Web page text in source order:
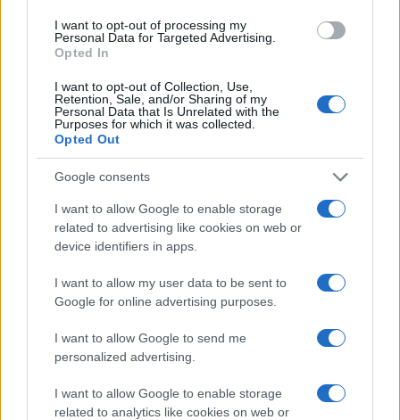
I want to opt-out of processing my
Personal Data for Targeted Advertising.
Opted In
I want to opt-out of Collection, Use,
Retention, Sale, and/or Sharing of my
Personal Data that Is Unrelated with the
Purposes for which it was collected.
Opted Out
Google consents
I want to allow Google to enable storage
related to advertising like cookies on web or
device identifiers in apps.
I want to allow my user data to be sent to
Google for online advertising purposes.
I want to allow Google to send me
personalized advertising.
I want to allow Google to enable storage
related to analytics like cookies on web or
resources, polycules can share money in ways that
strengthen bonds rather than break them. Make
decisions deliberately, document them
compassionately, and remember that financial
arrangements should serve relationships—not the
other way around.
AUTHOR
Edoardo Marchesi
Edoardo Marchesi, the voice of Palermo
news, recalls the night he followed the
procession on via Maqueda and decided to
ask for papers and names: since then he
favors on-the-ground verification. In the
newsroom he manages the emergency
agenda and keeps a collection of old city